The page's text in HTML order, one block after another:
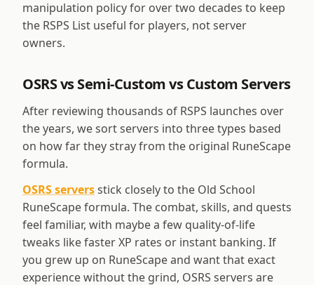
manipulation policy for over two decades to keep
the RSPS List useful for players, not server
owners.
OSRS vs Semi-Custom vs Custom Servers
After reviewing thousands of RSPS launches over
the years, we sort servers into three types based
on how far they stray from the original RuneScape
formula.
OSRS serversstick closely to the Old School
RuneScape formula. The combat, skills, and quests
feel familiar, with maybe a few quality-of-life
tweaks like faster XP rates or instant banking. If
you grew up on RuneScape and want that exact
experience without the grind, OSRS servers are